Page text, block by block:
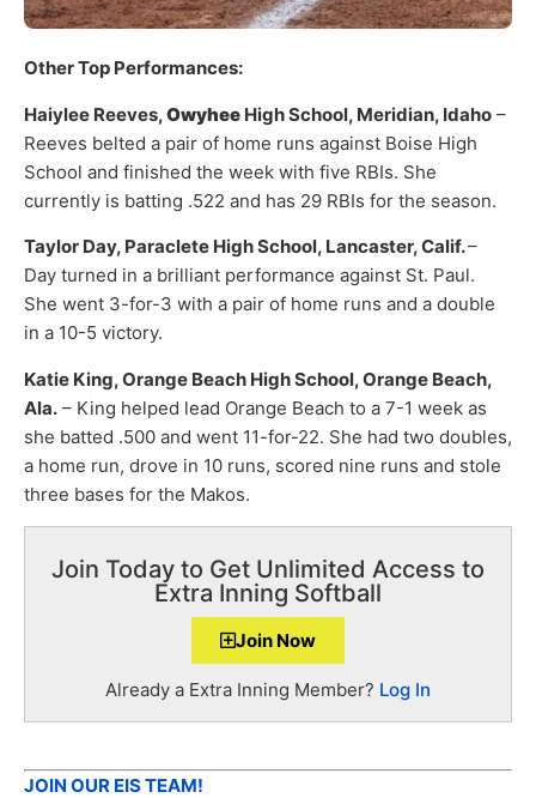
Other Top Performances:
Haiylee Reeves,Owyhee High School, Meridian, Idaho –
Reeves belted a pair of home runs against Boise High
School and finished the week with five RBIs. She
currently is batting .522 and has 29 RBIs for the season.
Taylor Day, Paraclete High School, Lancaster, Calif.–
Day turned in a brilliant performance against St. Paul.
She went 3-for-3 with a pair of home runs and a double
in a 10-5 victory.
Katie King, Orange Beach High School, Orange Beach,
Ala. – King helped lead Orange Beach to a 7-1 week as
she batted .500 and went 11-for-22. She had two doubles,
a home run, drove in 10 runs, scored nine runs and stole
three bases for the Makos.
Join Today to Get Unlimited Access to
Extra Inning Softball
Join Now
Already a Extra Inning Member? Log In
JOIN OUR EIS TEAM!